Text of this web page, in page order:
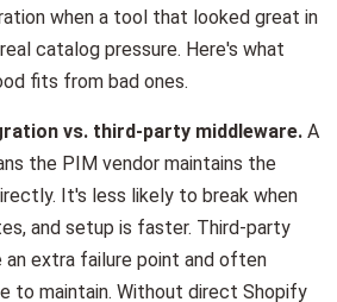
when a tool that looked great in
catalog pressure. Here's what
fits from bad ones.
vs. third-party middleware. A
the PIM vendor maintains the
It's less likely to break when
and setup is faster. Third-party
extra failure point and often
to maintain. Without direct Shopify